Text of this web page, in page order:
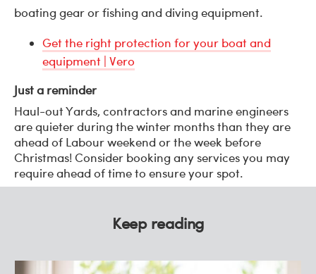
boating gear or fishing and diving equipment.
Get the right protection for your boat and
equipment | Vero
Just a reminder
Haul-out Yards, contractors and marine engineers
are quieter during the winter months than they are
ahead of Labour weekend or the week before
Christmas! Consider booking any services you may
require ahead of time to ensure your spot.
Keep reading